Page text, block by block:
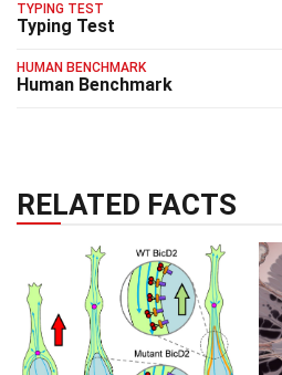
TYPING TEST
Typing Test
HUMAN BENCHMARK
Human Benchmark
RELATED FACTS